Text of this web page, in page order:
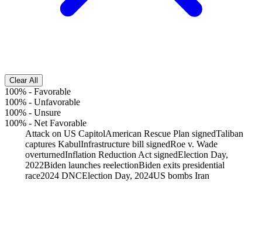
Clear All
100% - Favorable
100% - Unfavorable
100% - Unsure
100% - Net Favorable
Attack on US CapitolAmerican Rescue Plan signedTaliban
captures KabulInfrastructure bill signedRoe v. Wade
overturnedInflation Reduction Act signedElection Day,
2022Biden launches reelectionBiden exits presidential
race2024 DNCElection Day, 2024US bombs Iran